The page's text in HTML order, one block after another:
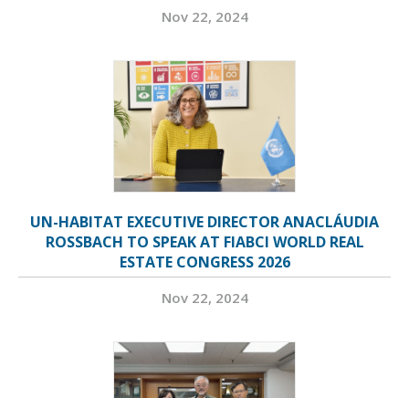
Nov 22, 2024
UN-HABITAT EXECUTIVE DIRECTOR ANACLÁUDIA
ROSSBACH TO SPEAK AT FIABCI WORLD REAL
ESTATE CONGRESS 2026
Nov 22, 2024